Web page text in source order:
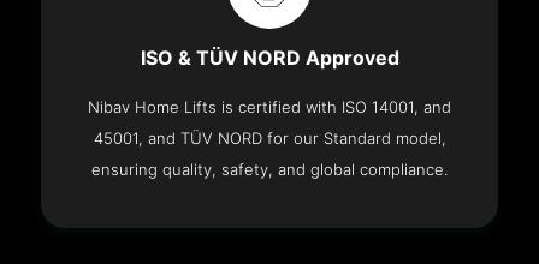
ISO & TÜV NORD Approved
Nibav Home Lifts is certified with ISO 14001, and
45001, and TÜV NORD for our Standard model,
ensuring quality, safety, and global compliance.